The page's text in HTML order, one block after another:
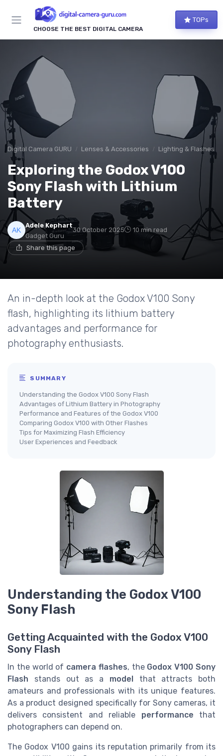
CHOOSE THE BEST DIGITAL CAMERA
TOPs
Digital Camera GURU Lenses & Accessories Lighting & Flashes
Exploring the Godox V100
Sony Flash with Lithium
Battery
Adele Kephart
Gadget Guru
30 October 2025 10 min read
Share this page
An in-depth look at the Godox V100 Sony
flash, highlighting its lithium battery
advantages and performance for
photography enthusiasts.
SUMMARY
Understanding the Godox V100 Sony Flash
Advantages of Lithium Battery in Photography
Performance and Features of the Godox V100
Comparing Godox V100 with Other Flashes
Tips for Maximizing Flash Efficiency
User Experiences and Feedback
Understanding the Godox V100
Sony Flash
Getting Acquainted with the Godox V100
Sony Flash
In the world of camera flashes, the Godox V100 Sony
Flash stands out as a model
that attracts both
amateurs and professionals with its unique features.
As a product designed specifically for Sony cameras, it
delivers consistent and reliable performance that
photographers can depend on.
The Godox V100 gains its reputation primarily from its